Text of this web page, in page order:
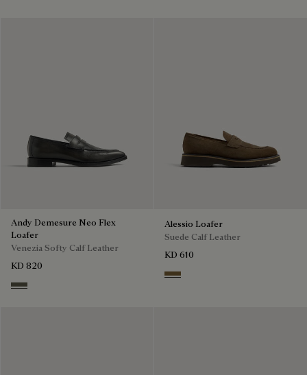
Andy Demesure Neo Flex
Loafer
Venezia Softy Calf Leather
KD 820
Selva Oscura
Alessio Loafer
Suede Calf Leather
KD 610
Kaki